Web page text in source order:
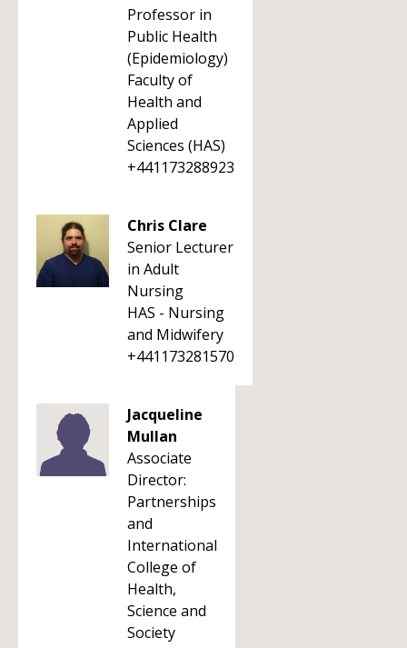
Professor in
Public Health
(Epidemiology)
Faculty of
Health and
Applied
Sciences (HAS)
+441173288923
Chris Clare
Senior Lecturer
in Adult
Nursing
HAS - Nursing
and Midwifery
+441173281570
Jacqueline
Mullan
Associate
Director:
Partnerships
and
International
College of
Health,
Science and
Society